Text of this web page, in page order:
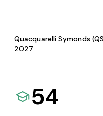
Quacquarelli Symonds
2027
54